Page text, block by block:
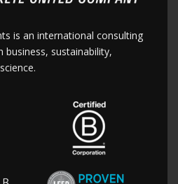
is an international consulting
business, sustainability,